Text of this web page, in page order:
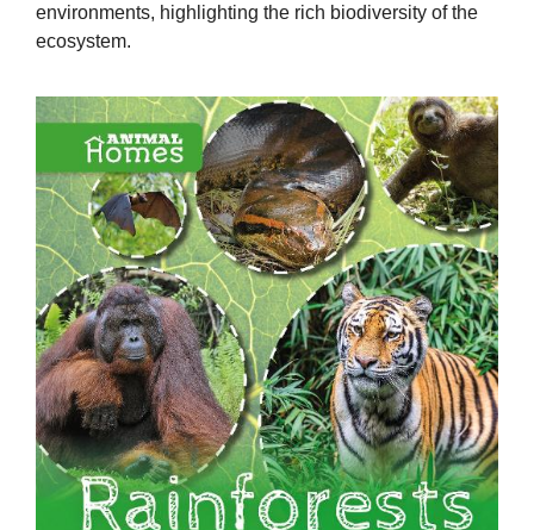
environments, highlighting the rich biodiversity of the
ecosystem.